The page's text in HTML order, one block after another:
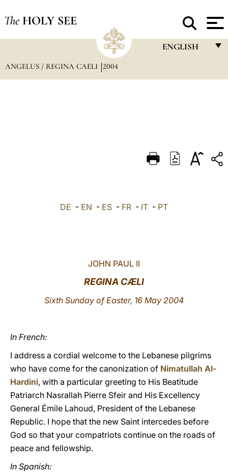
The HOLY SEE
ENGLISH
DEUTSCH
العربيّة
ANGELUS / REGINA CAELI 2004
DE - EN - ES - FR - IT - PT
JOHN PAUL II
REGINA CÆLI
Sixth Sunday of Easter, 16 May 2004
In French:
I address a cordial welcome to the Lebanese pilgrims
who have come for the canonization of Nimatullah Al-
Hardini, with a particular greeting to His Beatitude
Patriarch Nasrallah Pierre Sfeir and His Excellency
General Émile Lahoud, President of the Lebanese
Republic. I hope that the new Saint intercedes before
God so that your compatriots continue on the roads of
peace and fellowship.
In Spanish: